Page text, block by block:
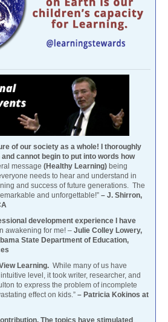
of our society as a whole! I thoroughly
cannot begin to put into words how
message (Healthy Learning) being
needs to hear and understand in
and success of future generations. The
and unforgettable!” – J. Shirron,
development experience I have
awakening for me! – Julie Colley Lowery,
State Department of Education,
Learning. While many of us have
level, it took writer, researcher, and
to express the problem of incomplete
effect on kids.” – Patricia Kokinos at
The topics have stimulated